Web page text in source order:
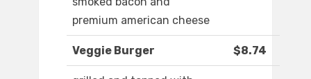
premium american cheese
Veggie Burger $8.74